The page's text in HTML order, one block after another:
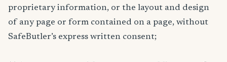
proprietary information, or the layout and design
of any page or form contained on a page, without
SafeButler’s express written consent;